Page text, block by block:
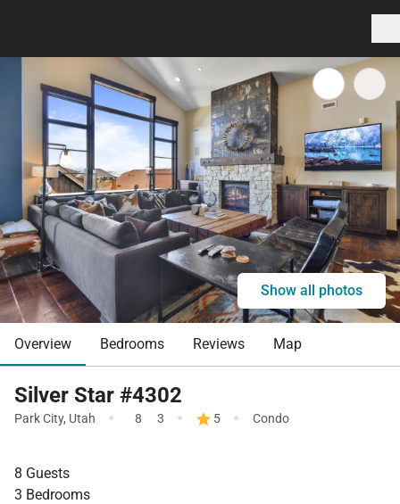
Show all photos
Overview Bedrooms Reviews Map
Silver Star #4302
Park City, Utah · 8 3 · 5 · Condo
8 Guests
3 Bedrooms